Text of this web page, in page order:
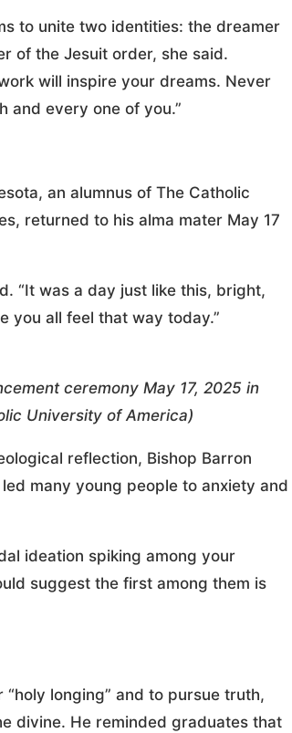
to unite two identities: the dreamer
of the Jesuit order, she said.
will inspire your dreams. Never
and every one of you.”
an alumnus of The Catholic
returned to his alma mater May 17
“It was a day just like this, bright,
you all feel that way today.”
ceremony May 17, 2025 in
University of America)
reflection, Bishop Barron
many young people to anxiety and
ideation spiking among your
suggest the first among them is
longing” and to pursue truth,
divine. He reminded graduates that